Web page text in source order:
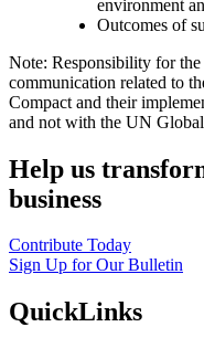
environment
Outcomes of
Note: Responsibility for
communication related to
Compact and their
and not with the UN
Help us
business
Contribute Today
Sign Up for Our Bulletin
QuickLinks